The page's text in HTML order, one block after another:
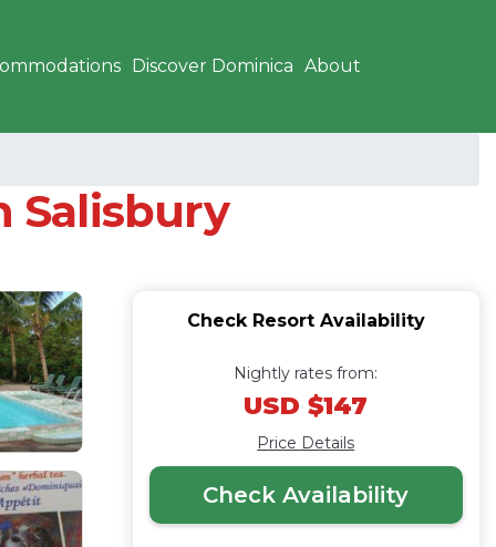
Discover Dominica About
Salisbury
Check Resort Availability
Nightly rates from:
USD $147
Price Details
Check Availability